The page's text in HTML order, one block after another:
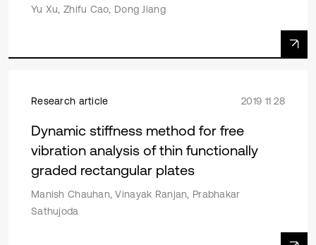
Yu Xu, Zhifu Cao, Dong Jiang
Research article 2019 11 28
Dynamic stiffness method for free
vibration analysis of thin functionally
graded rectangular plates
Manish Chauhan, Vinayak Ranjan, Prabhakar
Sathujoda